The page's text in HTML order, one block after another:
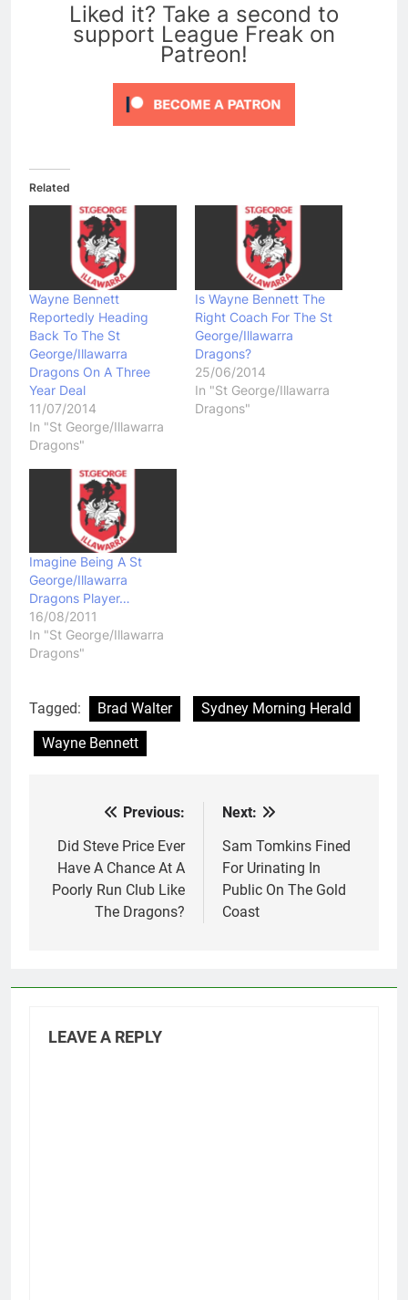
Liked it? Take a second to
support League Freak on
Patreon!
Related
Wayne Bennett
Reportedly Heading
Back To The St
George/Illawarra
Dragons On A Three
Year Deal
11/07/2014
In "St George/Illawarra
Dragons"
Is Wayne Bennett The
Right Coach For The St
George/Illawarra
Dragons?
25/06/2014
In "St George/Illawarra
Dragons"
Imagine Being A St
George/Illawarra
Dragons Player…
16/08/2011
In "St George/Illawarra
Dragons"
Tagged: Brad Walter
Sydney Morning Herald
Wayne Bennett
navigation
Previous:
Did Steve Price Ever
Have A Chance At A
Poorly Run Club Like
The Dragons?
Next:
Sam Tomkins Fined
For Urinating In
Public On The Gold
Coast
LEAVE A REPLY